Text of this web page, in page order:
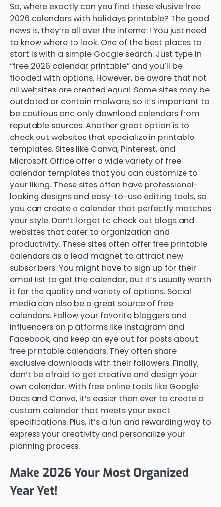
So, where exactly can you find these elusive free
2026 calendars with holidays printable? The good
news is, they’re all over the internet! You just need
to know where to look. One of the best places to
start is with a simple Google search. Just type in
“free 2026 calendar printable” and you’ll be
flooded with options. However, be aware that not
all websites are created equal. Some sites may be
outdated or contain malware, so it’s important to
be cautious and only download calendars from
reputable sources. Another great option is to
check out websites that specialize in printable
templates. Sites like Canva, Pinterest, and
Microsoft Office offer a wide variety of free
calendar templates that you can customize to
your liking. These sites often have professional-
looking designs and easy-to-use editing tools, so
you can create a calendar that perfectly matches
your style. Don’t forget to check out blogs and
websites that cater to organization and
productivity. These sites often offer free printable
calendars as a lead magnet to attract new
subscribers. You might have to sign up for their
email list to get the calendar, but it’s usually worth
it for the quality and variety of options. Social
media can also be a great source of free
calendars. Follow your favorite bloggers and
influencers on platforms like Instagram and
Facebook, and keep an eye out for posts about
free printable calendars. They often share
exclusive downloads with their followers. Finally,
don’t be afraid to get creative and design your
own calendar. With free online tools like Google
Docs and Canva, it’s easier than ever to create a
custom calendar that meets your exact
specifications. Plus, it’s a fun and rewarding way to
express your creativity and personalize your
planning process.
Make 2026 Your Most Organized
Year Yet!